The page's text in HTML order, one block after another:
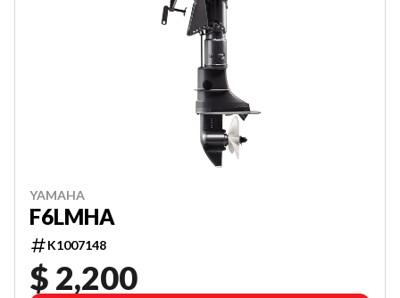
YAMAHA
F6LMHA
K1007148
$ 2,200